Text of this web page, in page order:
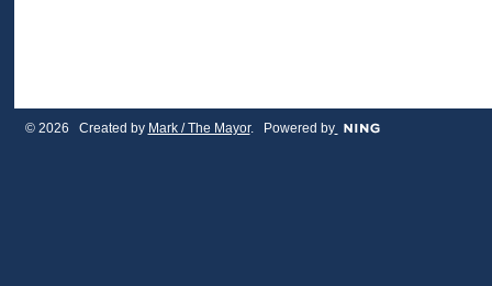
© 2026 Created by Mark / The Mayor. Powered by